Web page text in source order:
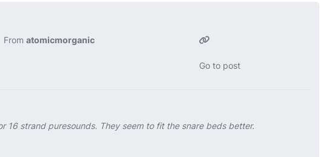
Fromatomicmorganic
Go to post
16 strand puresounds. They seem to fit the snare beds better.